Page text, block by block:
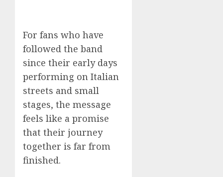
For fans who have
followed the band
since their early days
performing on Italian
streets and small
stages, the message
feels like a promise
that their journey
together is far from
finished.